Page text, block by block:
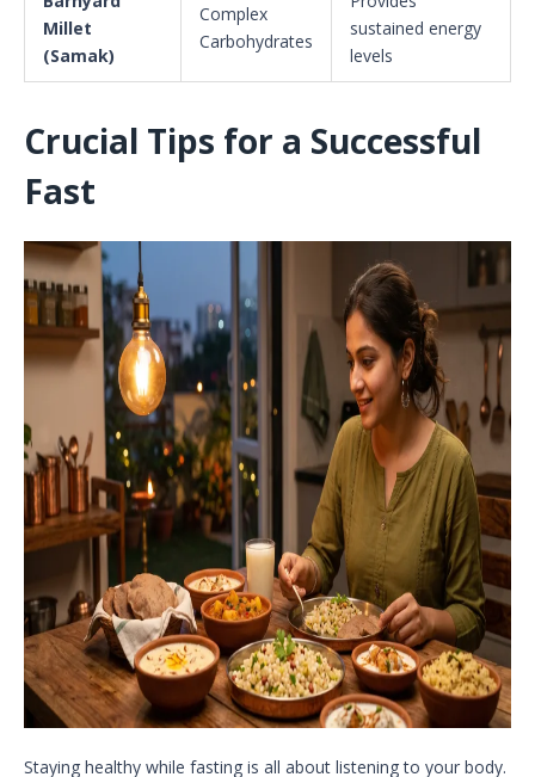
Millet
(Samak)
Complex
Carbohydrates
sustained energy
levels
Crucial Tips for a Successful
Fast
Staying healthy while fasting is all about listening to your body.